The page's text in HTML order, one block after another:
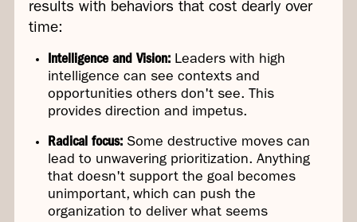
results with behaviors that cost dearly over
time:
Intelligence and Vision:Leaders with high
intelligence can see contexts and
opportunities others don't see. This
provides direction and impetus.
Radical focus:Some destructive moves can
lead to unwavering prioritization. Anything
that doesn't support the goal becomes
unimportant, which can push the
organization to deliver what seems